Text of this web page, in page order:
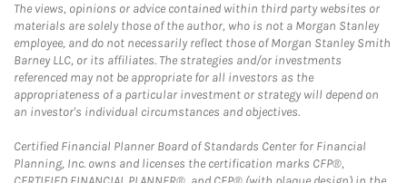
The views, opinions or advice contained within third party websites or
materials are solely those of the author, who is not a Morgan Stanley
employee, and do not necessarily reflect those of Morgan Stanley Smith
Barney LLC, or its affiliates. The strategies and/or investments
referenced may not be appropriate for all investors as the
appropriateness of a particular investment or strategy will depend on
an investor's individual circumstances and objectives.
Certified Financial Planner Board of Standards Center for Financial
Planning, Inc. owns and licenses the certification marks CFP®,